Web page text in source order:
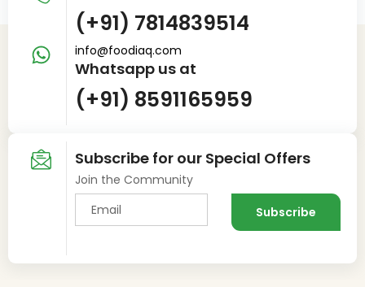
(+91) 7814839514
info@foodiaq.com
Whatsapp us at
(+91) 8591165959
Subscribe for our Special Offers
Join the Community